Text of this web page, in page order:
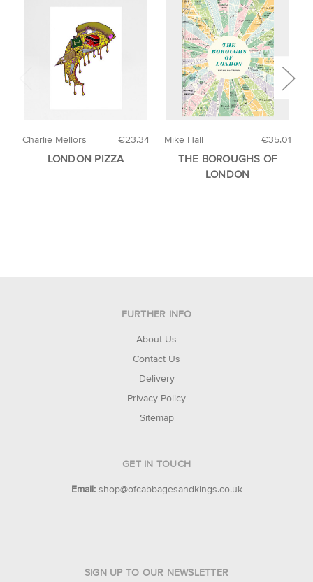
€23.34
Charlie Mellors
LONDON PIZZA
€35.01
Mike Hall
THE BOROUGHS OF
LONDON
FURTHER INFO
About Us
Contact Us
Delivery
Privacy Policy
Sitemap
GET IN TOUCH
Email: shop@ofcabbagesandkings.co.uk
SIGN UP TO OUR NEWSLETTER